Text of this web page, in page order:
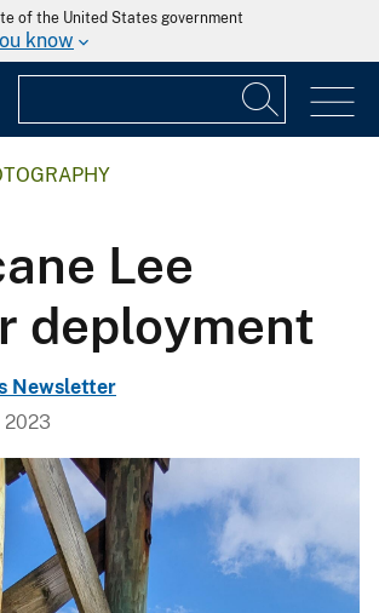
of the United States government
know
Lee
deployment
Newsletter
2023